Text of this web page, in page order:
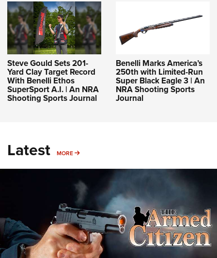
Steve Gould Sets 201-
Yard Clay Target Record
With Benelli Ethos
SuperSport A.I. | An NRA
Shooting Sports Journal
Benelli Marks America’s
250th with Limited-Run
Super Black Eagle 3 | An
NRA Shooting Sports
Journal
Latest MORE MORE